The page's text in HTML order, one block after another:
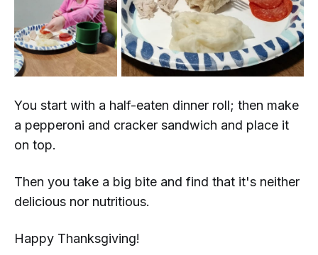
You start with a half-eaten dinner roll; then make
a pepperoni and cracker sandwich and place it
on top.
Then you take a big bite and find that it's neither
delicious nor nutritious.
Happy Thanksgiving!